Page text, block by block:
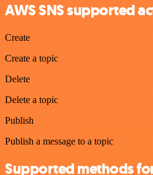
AWS SNS supported
Create
Create a topic
Delete
Delete a topic
Publish
Publish a message to a topic
Supported methods